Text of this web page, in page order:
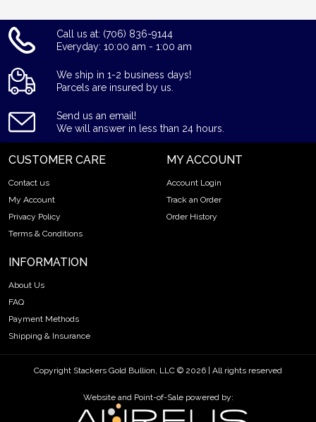
Call us at: (706) 836-9144
Everyday: 10:00 am - 1:00 am
We ship in 1-2 business days!
Parcels are insured by us.
Send us an email!
We will answer in less than 24 hours.
CUSTOMER CARE
Contact us
My Account
Privacy Policy
Terms & Conditions
MY ACCOUNT
Account Login
Track an Order
Order History
INFORMATION
About Us
FAQ
Payment Methods
Shipping & Insurance
Copyright Stackers Gold Bullion, LLC © 2026 | All rights reserved
Website and Point-of-Sale powered by: